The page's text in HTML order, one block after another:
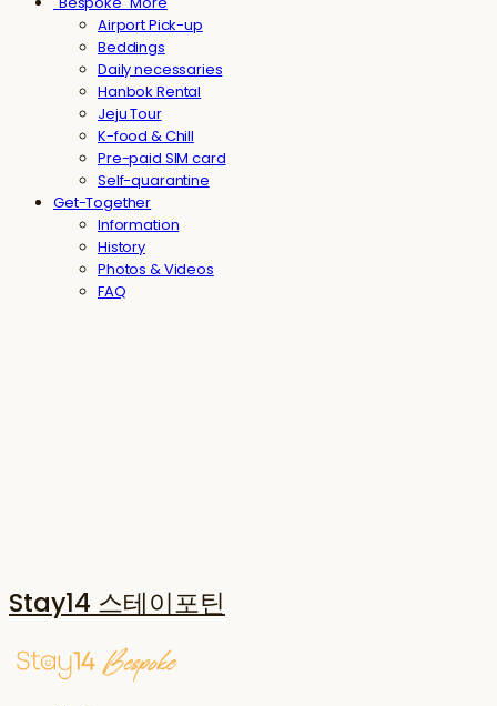
Airport Pick-up
Beddings
Daily necessaries
Hanbok Rental
Jeju Tour
K-food & Chill
Pre-paid SIM card
Self-quarantine
Get-Together
Information
History
Photos & Videos
FAQ
Stay14 스테이포틴